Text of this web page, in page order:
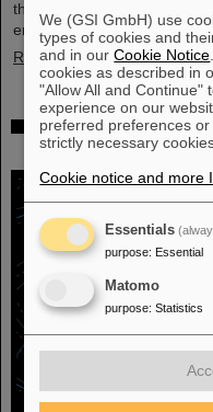
their scientific colleagues
endowed with three million
Read more
Physicists test
from a nuclear
We (GSI GmbH) use
types of cookies and
and in ourCookie Notice
cookies as described in
"Allow All and Continue"
experience on our
preferred preferences
strictly necessary
Cookie notice and more
Essentials
purpose: Essential
Matomo
purpose: Statistics